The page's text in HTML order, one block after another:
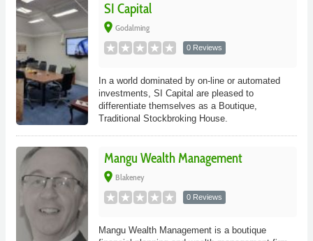
SI Capital
place Godalming
0 Reviews
In a world dominated by on-line or automated
investments, SI Capital are pleased to
differentiate themselves as a Boutique,
Traditional Stockbroking House.
Mangu Wealth Management
place Blakeney
0 Reviews
Mangu Wealth Management is a boutique